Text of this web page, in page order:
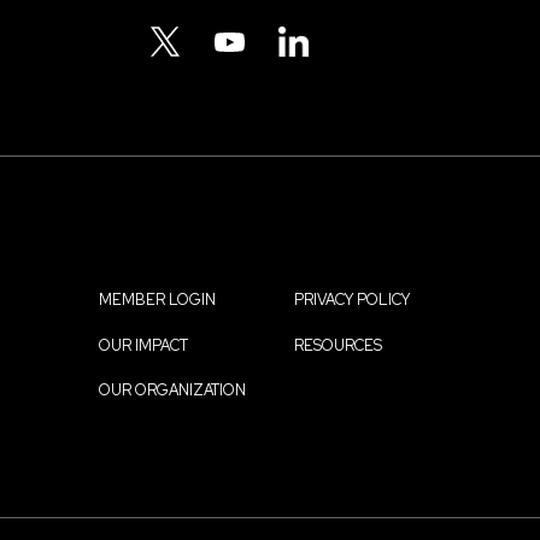
Menu
YOUTUBELINKEDIN
Footer
MEMBER LOGIN
OUR IMPACT
OUR ORGANIZATION
PRIVACY POLICY
RESOURCES